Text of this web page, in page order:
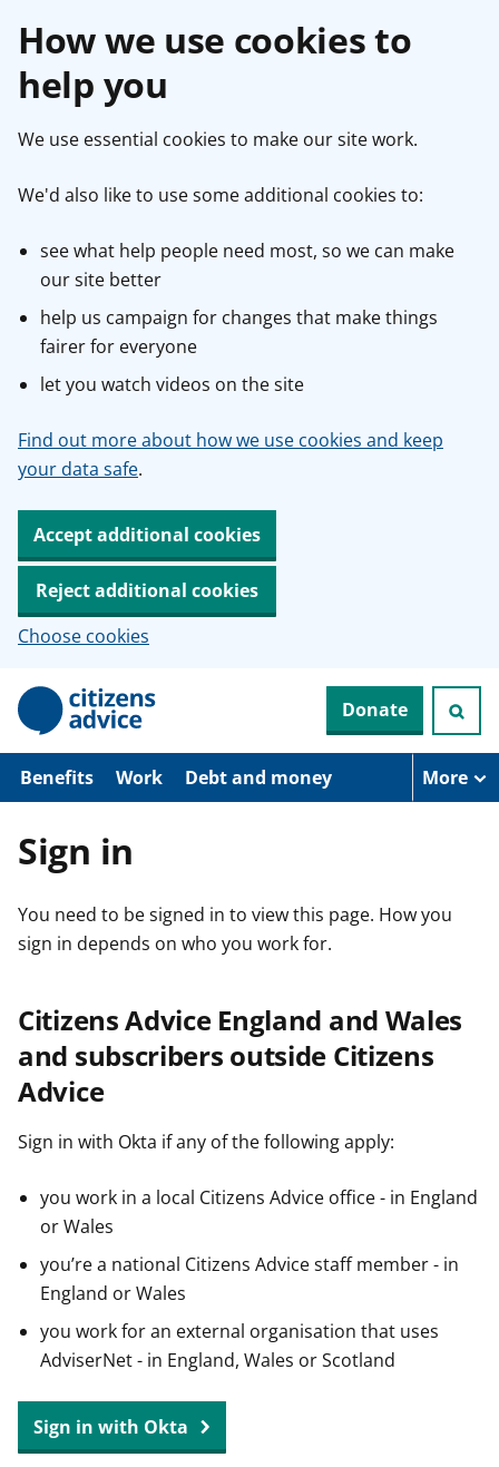
How we use cookies to
help you
We use essential cookies to make our site work.
We'd also like to use some additional cookies to:
see what help people need most, so we can make
our site better
help us campaign for changes that make things
fairer for everyone
let you watch videos on the site
Find out more about how we use cookies and keep
your data safe.
Accept additional cookies
Reject additional cookies
Choose cookies
p
o
Donate
Benefits Work Debt and money More
Sign in
You need to be signed in to view this page. How you
sign in depends on who you work for.
Citizens Advice England and Wales
and subscribers outside Citizens
Advice
Sign in with Okta if any of the following apply:
you work in a local Citizens Advice office - in England
or Wales
you’re a national Citizens Advice staff member - in
England or Wales
you work for an external organisation that uses
AdviserNet - in England, Wales or Scotland
Sign in with Okta